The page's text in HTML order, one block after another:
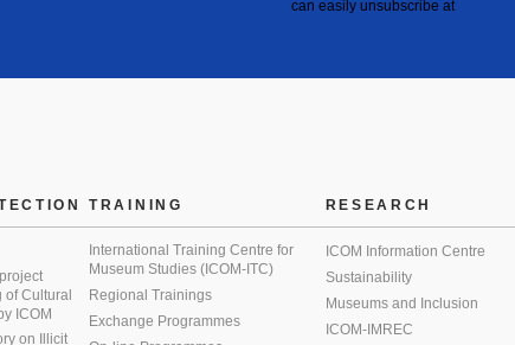
can easily unsubscribe at
of Cultural
ICOM
on Illicit
TRAINING
International Training Centre for
Museum Studies (ICOM-ITC)
Regional Trainings
Exchange Programmes
RESEARCH
ICOM Information Centre
Sustainability
Museums and Inclusion
ICOM-IMREC